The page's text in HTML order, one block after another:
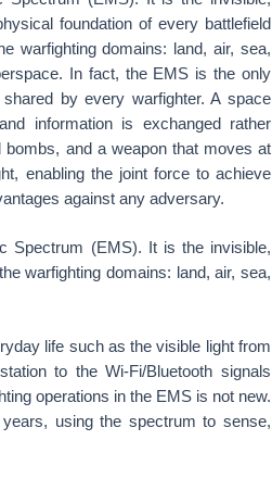
foundation of every battlefield
warfighting domains: land, air, sea,
In fact, the EMS is the only
by every warfighter. A space
information is exchanged rather
bombs, and a weapon that moves at
enabling the joint force to achieve
against any adversary.
Spectrum (EMS). It is the invisible,
warfighting domains: land, air, sea,
life such as the visible light from
to the Wi-Fi/Bluetooth signals
operations in the EMS is not new.
using the spectrum to sense,